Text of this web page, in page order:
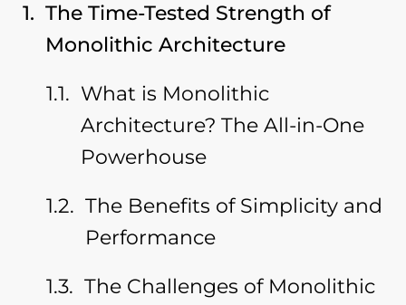
The Time-Tested Strength of
Monolithic Architecture
What is Monolithic
Architecture? The All-in-One
Powerhouse
The Benefits of Simplicity and
Performance
The Challenges of Monolithic